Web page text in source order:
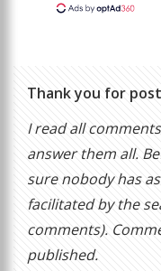
Thank you for
I read all
answer them all.
sure nobody has
facilitated by the
comments).
published.